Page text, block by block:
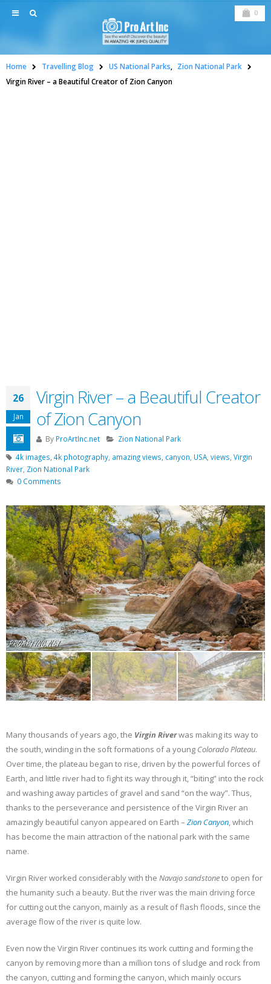
0
Home Travelling Blog US National Parks, Zion National Park
Virgin River – a Beautiful Creator of Zion Canyon
26
Jan
Virgin River – a Beautiful Creator
of Zion Canyon
By ProArtInc.net
Zion National Park
4k images 4k photography amazing views canyon USA views Virgin
River Zion National Park
0 Comments
Many thousands of years ago, the Virgin Riverwas making its way to
the south, winding in the soft formations of a young Colorado Plateau.
Over time, the plateau began to rise, driven by the powerful forces of
Earth, and little river had to fight its way through it, “biting” into the rock
and washing away particles of gravel and sand “on the way”. Thus,
thanks to the perseverance and persistence of the Virgin River an
amazingly beautiful canyon appeared on Earth – Zion Canyon, which
has become the main attraction of the national park with the same
name.
Virgin River worked considerably with the Navajo sandstoneto open for
the humanity such a beauty. But the river was the main driving force
for cutting out the canyon, mainly as a result of flash floods, since the
average flow of the river is quite low.
Even now the Virgin River continues its work cutting and forming the
canyon by removing more than a million tons of sludge and rock from
the canyon, cutting and forming the canyon, which mainly occurs